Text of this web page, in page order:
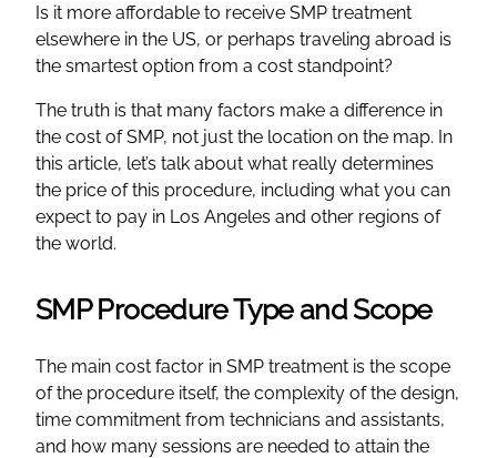
Is it more affordable to receive SMP treatment
elsewhere in the US, or perhaps traveling abroad is
the smartest option from a cost standpoint?
The truth is that many factors make a difference in
the cost of SMP, not just the location on the map. In
this article, let’s talk about what really determines
the price of this procedure, including what you can
expect to pay in Los Angeles and other regions of
the world.
SMP Procedure Type and Scope
The main cost factor in SMP treatment is the scope
of the procedure itself, the complexity of the design,
time commitment from technicians and assistants,
and how many sessions are needed to attain the